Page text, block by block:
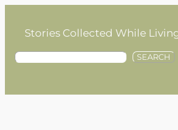
contentStories Collected While
S
SEARCH